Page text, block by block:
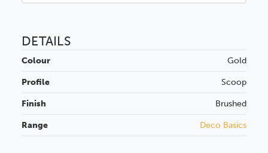
DETAILS
Colour Gold
Profile Scoop
Finish Brushed
Range Deco Basics